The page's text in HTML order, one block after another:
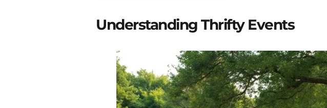
Understanding Thrifty Events